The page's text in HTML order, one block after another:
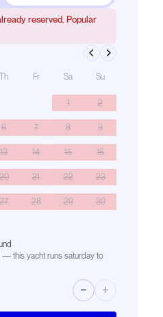
reserved. Popular
Th Fr Sa Su
1 2
6 7 8 9
13 14 15 16
21 22 23
27 28 29 30
— this yacht runs saturday to
− +